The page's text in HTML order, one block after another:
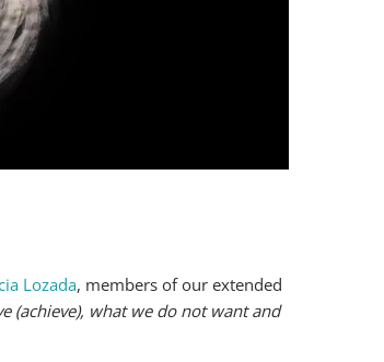
Lozada, members of our extended
(achieve), what we do not want and